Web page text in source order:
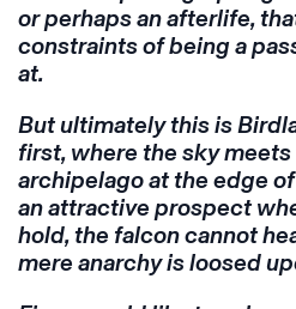
or perhaps an afterlife,
constraints of being a
at.
But ultimately this is
first, where the sky meets
archipelago at the edge
an attractive prospect
hold, the falcon cannot
mere anarchy is loosed